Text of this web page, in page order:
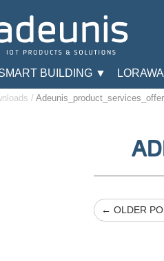
BUILDING ▼
/Adeunis_product_services_offer
← OLDER